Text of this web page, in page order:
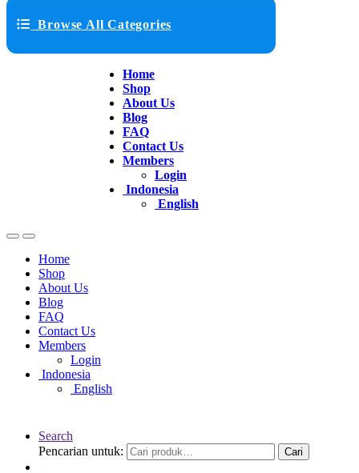
Browse All Categories
Home
Shop
About Us
Blog
FAQ
Contact Us
Members
Login
Indonesia
English
Home
Shop
About Us
Blog
FAQ
Contact Us
Members
Login
Indonesia
English
Search
Pencarian untuk:
Cari